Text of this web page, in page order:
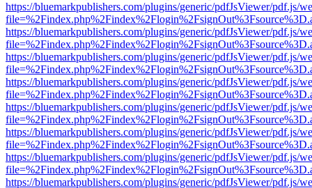
https://bluemarkpublishers.com/plugins/generic/pdfJsViewer/pdf.js/
https://bluemarkpublishers.com/plugins/generic/pdfJsViewer/pdf.js/
https://bluemarkpublishers.com/plugins/generic/pdfJsViewer/pdf.js/
https://bluemarkpublishers.com/plugins/generic/pdfJsViewer/pdf.js/
https://bluemarkpublishers.com/plugins/generic/pdfJsViewer/pdf.js/
https://bluemarkpublishers.com/plugins/generic/pdfJsViewer/pdf.js/
https://bluemarkpublishers.com/plugins/generic/pdfJsViewer/pdf.js/
https://bluemarkpublishers.com/plugins/generic/pdfJsViewer/pdf.js/